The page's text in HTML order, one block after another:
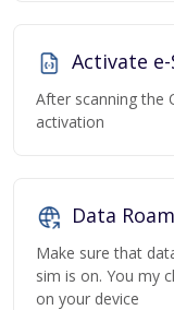
Activate e-
After scanning the
activation
Data
Make sure that
sim is on. You my
on your device